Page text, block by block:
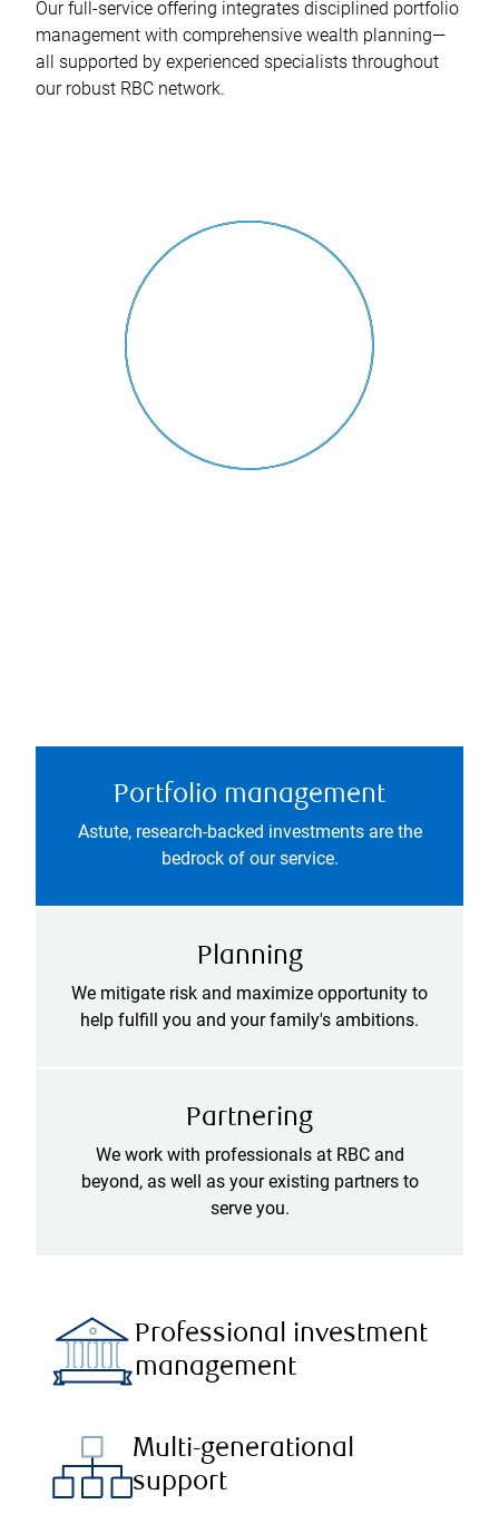
Our full-service offering integrates disciplined portfolio
management with comprehensive wealth planning—
all supported by experienced specialists throughout
our robust RBC network.
Portfolio management
Astute, research-backed investments are the
bedrock of our service.
Planning
We mitigate risk and maximize opportunity to
help fulfill you and your family's ambitions.
Partnering
We work with professionals at RBC and
beyond, as well as your existing partners to
serve you.
Professional investment
management
Multi-generational
support